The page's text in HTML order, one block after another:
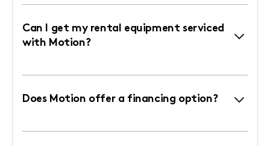
Can I get my rental equipment serviced
with Motion?
Does Motion offer a financing option?